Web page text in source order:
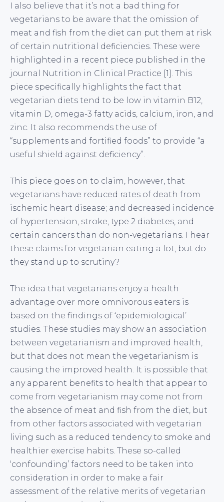
I also believe that it’s not a bad thing for
vegetarians to be aware that the omission of
meat and fish from the diet can put them at risk
of certain nutritional deficiencies. These were
highlighted in a recent piece published in the
journal Nutrition in Clinical Practice [1]. This
piece specifically highlights the fact that
vegetarian diets tend to be low in vitamin B12,
vitamin D, omega-3 fatty acids, calcium, iron, and
zinc. It also recommends the use of
“supplements and fortified foods” to provide “a
useful shield against deficiency”.
This piece goes on to claim, however, that
vegetarians have reduced rates of death from
ischemic heart disease; and decreased incidence
of hypertension, stroke, type 2 diabetes, and
certain cancers than do non-vegetarians. I hear
these claims for vegetarian eating a lot, but do
they stand up to scrutiny?
The idea that vegetarians enjoy a health
advantage over more omnivorous eaters is
based on the findings of ‘epidemiological’
studies. These studies may show an association
between vegetarianism and improved health,
but that does not mean the vegetarianism is
causing the improved health. It is possible that
any apparent benefits to health that appear to
come from vegetarianism may come not from
the absence of meat and fish from the diet, but
from other factors associated with vegetarian
living such as a reduced tendency to smoke and
healthier exercise habits. These so-called
‘confounding’ factors need to be taken into
consideration in order to make a fair
assessment of the relative merits of vegetarian